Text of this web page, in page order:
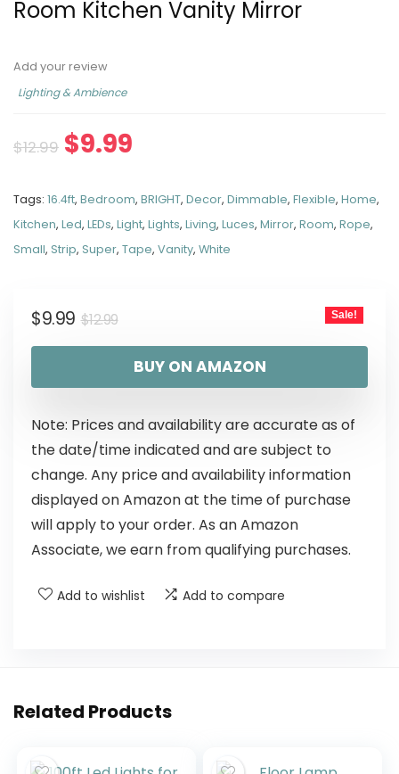
Room Kitchen Vanity Mirror
Add your review
Lighting & Ambience
$12.99 $9.99
Tags: 16.4ft, Bedroom, BRIGHT, Decor, Dimmable, Flexible, Home,
Kitchen, Led, LEDs, Light, Lights, Living, Luces, Mirror, Room, Rope,
Small, Strip, Super, Tape, Vanity, White
$12.99
$9.99 Sale!
BUY ON AMAZON
Note: Prices and availability are accurate as of
the date/time indicated and are subject to
change. Any price and availability information
displayed on Amazon at the time of purchase
will apply to your order. As an Amazon
Associate, we earn from qualifying purchases.
Add to wishlist Add to compare
Related Products